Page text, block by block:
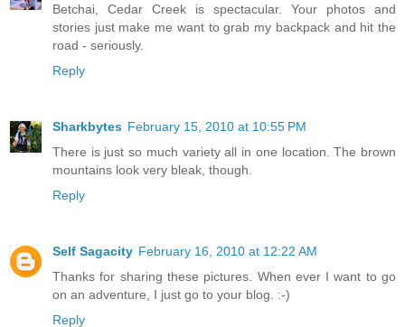
Betchai, Cedar Creek is spectacular. Your photos and
stories just make me want to grab my backpack and hit the
road - seriously.
Reply
Sharkbytes February 15, 2010 at 10:55 PM
There is just so much variety all in one location. The brown
mountains look very bleak, though.
Reply
Self Sagacity February 16, 2010 at 12:22 AM
Thanks for sharing these pictures. When ever I want to go
on an adventure, I just go to your blog. :-)
Reply